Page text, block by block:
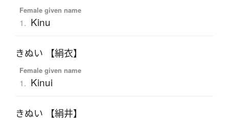
Female given name
1. Kinu
きぬい 【絹衣】
Female given name
1. Kinui
きぬい 【絹井】